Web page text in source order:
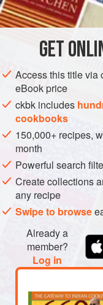
INGREDIENTS
poundtaro root
teaspoons
ASIA INDIA
METHOD
Peel the gnarly-
paring knife.
water. They will
matter how much
go away). Cut
in a medium-size
bring to a boil
GET
Access this title via
eBook price
ckbk includes
cookbooks
150,000+ recipes,
month
Powerful search
Create collections
any recipe
Swipe to browse
Already a
member?
Log in